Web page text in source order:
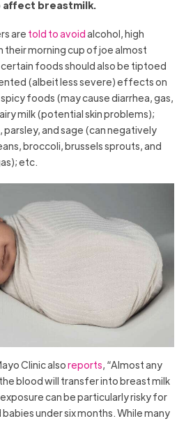
affect breastmilk.
are told to avoidalcohol, high
their morning cup of joe almost
foods should also be tiptoed
(albeit less severe) effects on
spicy foods (may cause diarrhea, gas,
milk (potential skin problems);
and sage (can negatively
broccoli, brussels sprouts, and
etc.
Clinic alsoreports, “Almost any
blood will transfer into breast milk
can be particularly risky for
under six months. While many